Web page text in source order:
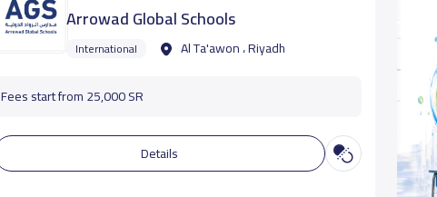
Arrowad Global Schools
International Al Ta'awon ، Riyadh
Fees start from 25,000 SR
Details